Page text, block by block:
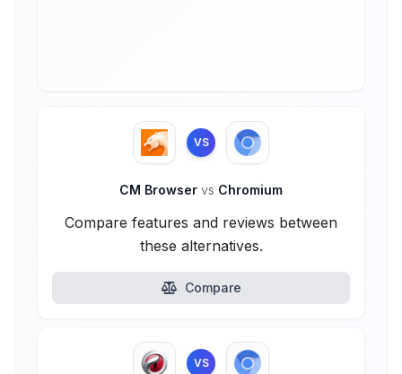
VS
CM Browser vs Chromium
Compare features and reviews between
these alternatives.
Compare
VS